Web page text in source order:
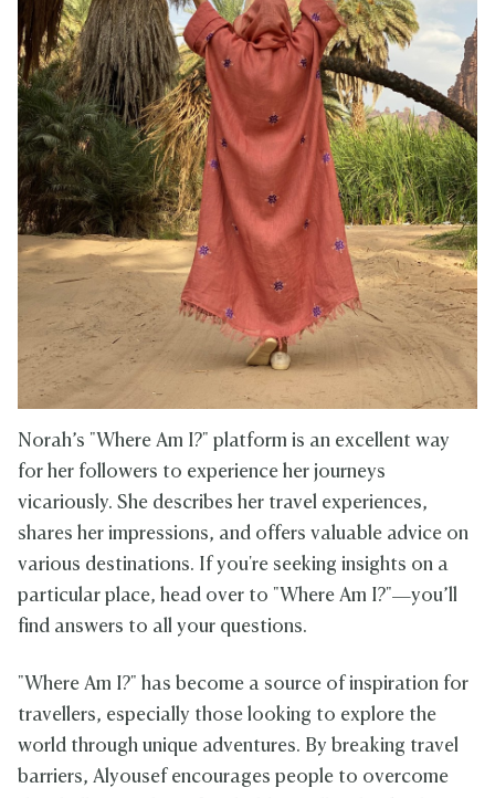
Norah’s "Where Am I?" platform is an excellent way
for her followers to experience her journeys
vicariously. She describes her travel experiences,
shares her impressions, and offers valuable advice on
various destinations. If you're seeking insights on a
particular place, head over to "Where Am I?"—you’ll
find answers to all your questions.
"Where Am I?" has become a source of inspiration for
travellers, especially those looking to explore the
world through unique adventures. By breaking travel
barriers, Alyousef encourages people to overcome